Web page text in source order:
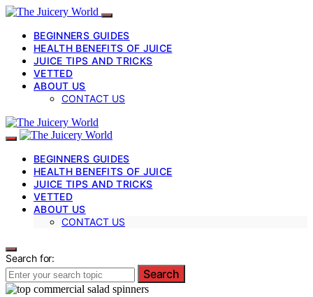
BEGINNERS GUIDES
HEALTH BENEFITS OF JUICE
JUICE TIPS AND TRICKS
VETTED
ABOUT US
CONTACT US
BEGINNERS GUIDES
HEALTH BENEFITS OF JUICE
JUICE TIPS AND TRICKS
VETTED
ABOUT US
CONTACT US
Search for:
Search